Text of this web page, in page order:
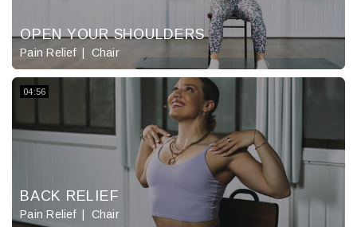
OPEN YOUR SHOULDERS
Pain Relief Chair
04:56
BACK RELIEF
Pain Relief Chair